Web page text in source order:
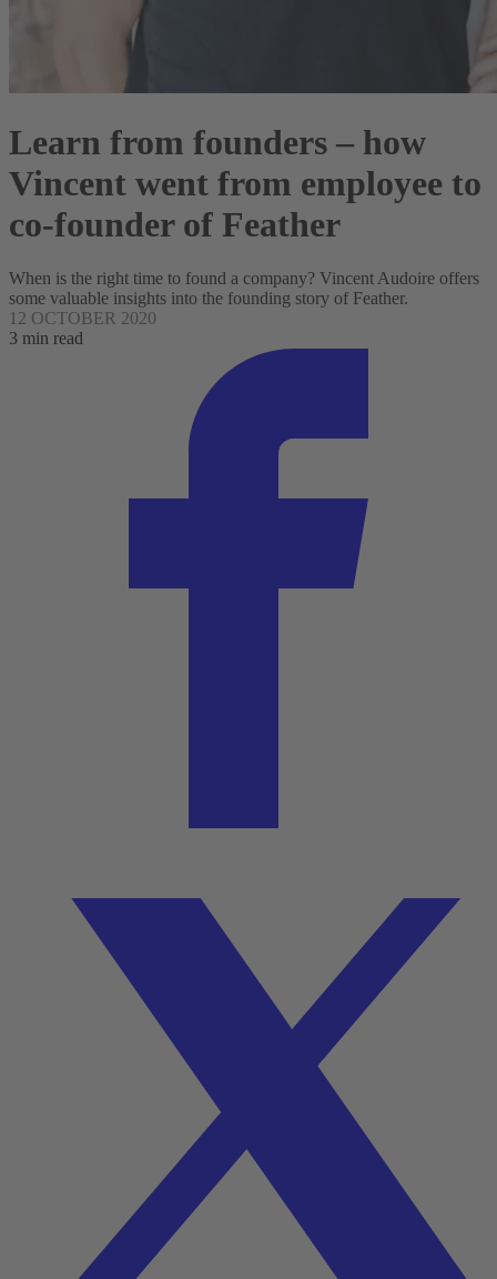
Learn from founders – how
Vincent went from employee to
co-founder of Feather
When is the right time to found a company? Vincent Audoire offers
some valuable insights into the founding story of Feather.
12 OCTOBER 2020
3 min read